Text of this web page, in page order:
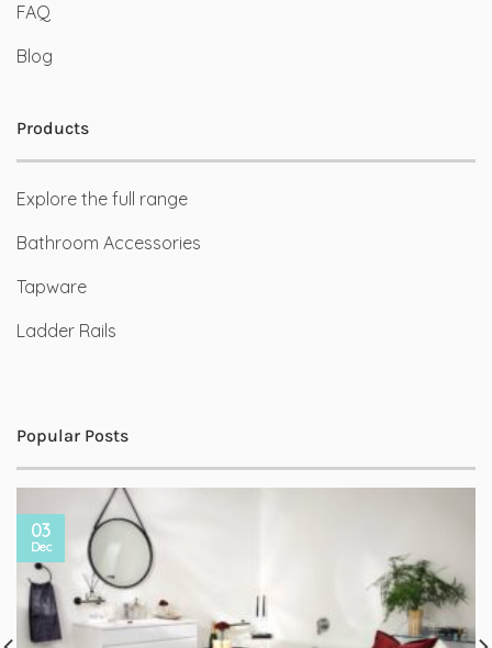
FAQ
Blog
Products
Explore the full range
Bathroom Accessories
Tapware
Ladder Rails
Popular Posts
03
Dec